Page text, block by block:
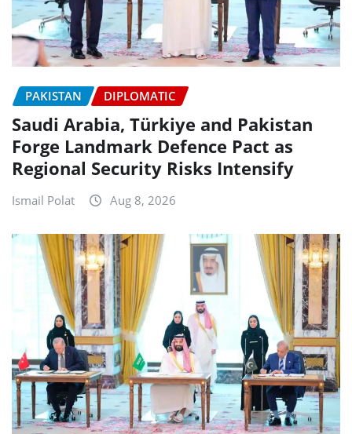
PAKISTAN DIPLOMATIC
Saudi Arabia, Türkiye and Pakistan
Forge Landmark Defence Pact as
Regional Security Risks Intensify
Ismail Polat Aug 8, 2026